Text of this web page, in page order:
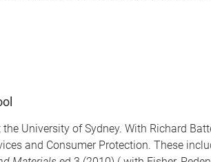
University of Sydney. With Richard
and Consumer Protection. These